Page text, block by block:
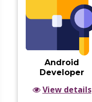
Android
Developer
View details